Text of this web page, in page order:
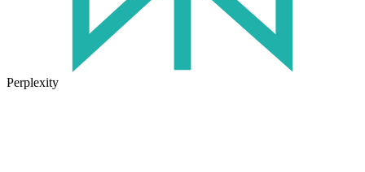
Perplexity